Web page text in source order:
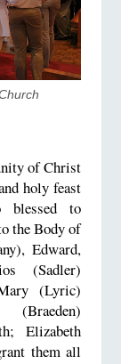
of Christ
holy feast
blessed to
the Body of
Edward,
(Sadler)
(Lyric)
(Braeden)
Elizabeth
them all